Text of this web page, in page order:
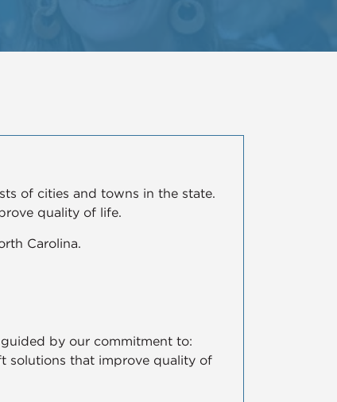
of cities and towns in the state.
quality of life.
Carolina.
by our commitment to:
solutions that improve quality of